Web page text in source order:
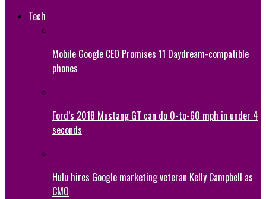
Tech
Mobile Google CEO Promises 11 Daydream-compatible
phones
Ford’s 2018 Mustang GT can do 0-to-60 mph in under 4
seconds
Hulu hires Google marketing veteran Kelly Campbell as
CMO